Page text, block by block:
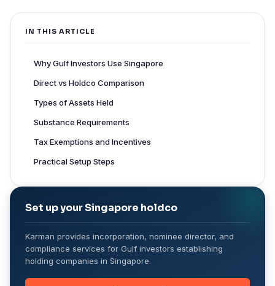
IN THIS ARTICLE
Why Gulf Investors Use Singapore
Direct vs Holdco Comparison
Types of Assets Held
Substance Requirements
Tax Exemptions and Incentives
Practical Setup Steps
Set up your Singapore holdco
Karman provides incorporation, nominee director, and
compliance services for Gulf investors establishing
holding companies in Singapore.